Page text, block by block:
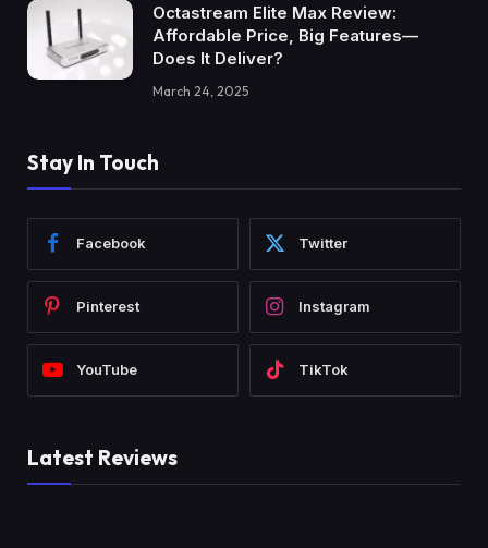
Octastream Elite Max Review:
Affordable Price, Big Features—
Does It Deliver?
March 24, 2025
Stay In Touch
Facebook Twitter
Pinterest Instagram
YouTube TikTok
Latest Reviews